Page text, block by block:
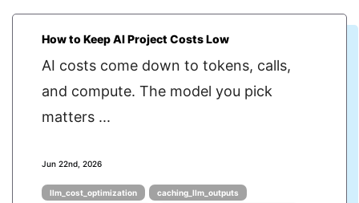
How to Keep AI Project Costs Low
AI costs come down to tokens, calls,
and compute. The model you pick
matters ...
Jun 22nd, 2026
llm_cost_optimization
caching_llm_outputs